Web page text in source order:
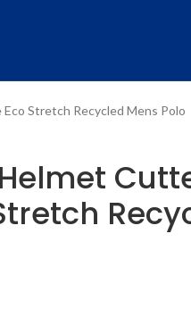
Stretch Recycled Mens Polo